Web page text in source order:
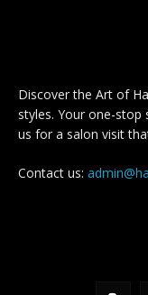
Discover the Art of
styles. Your one-
us for a salon visit
Contact us: